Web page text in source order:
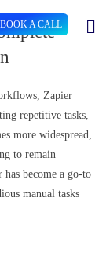
BOOK A CALL
Zapier
repetitive tasks,
more widespread,
to remain
become a go-to
manual tasks